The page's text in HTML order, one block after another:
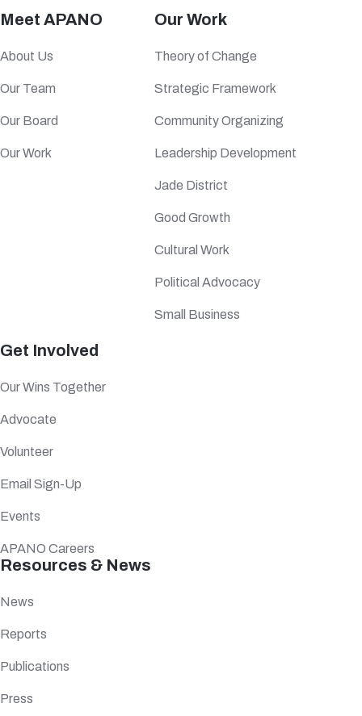
Meet APANO
About Us
Our Team
Our Board
Our Work
Our Work
Theory of Change
Strategic Framework
Community Organizing
Leadership Development
Jade District
Good Growth
Cultural Work
Political Advocacy
Small Business
Get Involved
Our Wins Together
Advocate
Volunteer
Email Sign-Up
Events
APANO Careers
Resources & News
News
Reports
Publications
Press